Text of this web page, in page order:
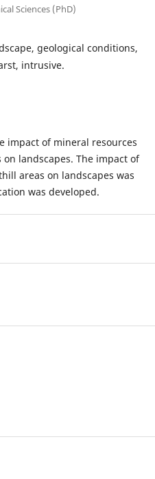
Sciences (PhD)
geological conditions,
intrusive.
impact of mineral resources
landscapes. The impact of
areas on landscapes was
was developed.